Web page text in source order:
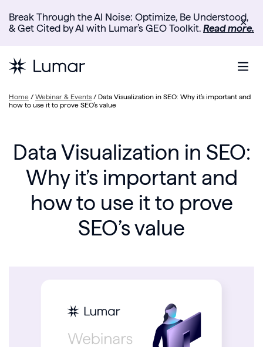
Break Through the AI Noise: Optimize, Be Understood,
& Get Cited by AI with Lumar’s GEO Toolkit. Read more.
✕
Home / Webinar & Events / Data Visualization in SEO: Why it’s important and
how to use it to prove SEO’s value
Data Visualization in SEO:
Why it’s important and
how to use it to prove
SEO’s value